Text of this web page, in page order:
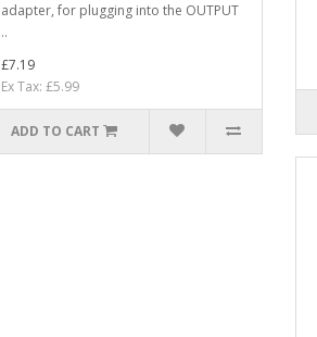
adapter, for plugging into the OUTPUT
..
£7.19
Ex Tax: £5.99
ADD TO CART